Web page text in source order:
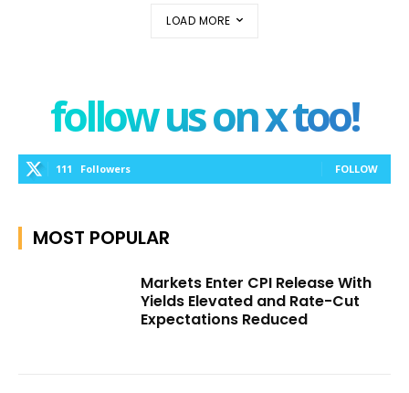
LOAD MORE
follow us on x too!
111 Followers FOLLOW
MOST POPULAR
Markets Enter CPI Release With
Yields Elevated and Rate-Cut
Expectations Reduced